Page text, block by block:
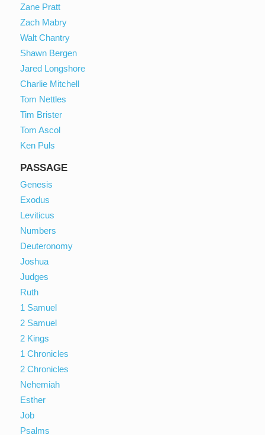
Zane Pratt
Zach Mabry
Walt Chantry
Shawn Bergen
Jared Longshore
Charlie Mitchell
Tom Nettles
Tim Brister
Tom Ascol
Ken Puls
PASSAGE
Genesis
Exodus
Leviticus
Numbers
Deuteronomy
Joshua
Judges
Ruth
1 Samuel
2 Samuel
2 Kings
1 Chronicles
2 Chronicles
Nehemiah
Esther
Job
Psalms